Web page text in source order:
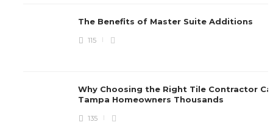
The Benefits of Master Suite Additions
115
Why Choosing the Right Tile Contractor
Tampa Homeowners Thousands
135